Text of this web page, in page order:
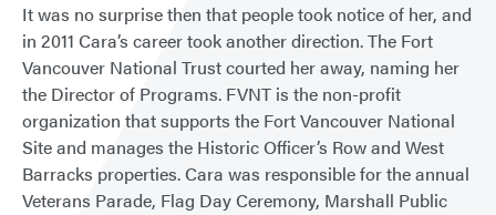
It was no surprise then that people took notice of her, and
in 2011 Cara’s career took another direction. The Fort
Vancouver National Trust courted her away, naming her
the Director of Programs. FVNT is the non-profit
organization that supports the Fort Vancouver National
Site and manages the Historic Officer’s Row and West
Barracks properties. Cara was responsible for the annual
Veterans Parade, Flag Day Ceremony, Marshall Public